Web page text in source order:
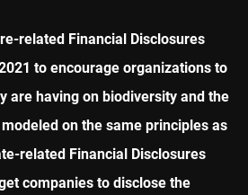
related Financial Disclosures
to encourage organizations to
are having on biodiversity and the
on the same principles as
related Financial Disclosures
companies to disclose the